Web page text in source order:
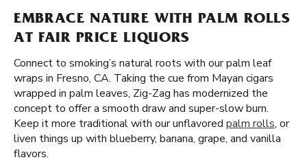
EMBRACE NATURE WITH PALM ROLLS
AT FAIR PRICE LIQUORS
Connect to smoking’s natural roots with our palm leaf
wraps in Fresno, CA. Taking the cue from Mayan cigars
wrapped in palm leaves, Zig-Zag has modernized the
concept to offer a smooth draw and super-slow burn.
Keep it more traditional with our unflavored palm rolls, or
liven things up with blueberry, banana, grape, and vanilla
flavors.